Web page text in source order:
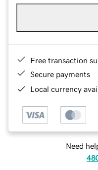
Free transaction
Secure payments
Local currency
Need